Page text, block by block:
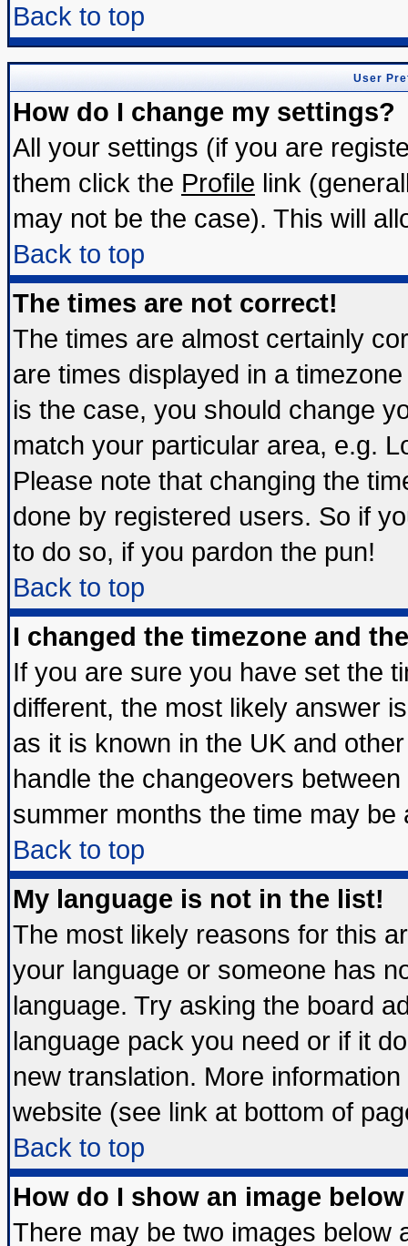
Back to top
User
How do I change my settings?
All your settings (if you are
them click the Profile link
may not be the case). This will
Back to top
The times are not correct!
The times are almost certainly
are times displayed in a
is the case, you should change
match your particular area, e.g.
Please note that changing the
done by registered users. So if
to do so, if you pardon the pun!
Back to top
I changed the timezone and
If you are sure you have set the
different, the most likely answer
as it is known in the UK and
handle the changeovers
summer months the time may
Back to top
My language is not in the list!
The most likely reasons for this
your language or someone has
language. Try asking the board
language pack you need or if it
new translation. More
website (see link at bottom of
Back to top
How do I show an image
There may be two images below